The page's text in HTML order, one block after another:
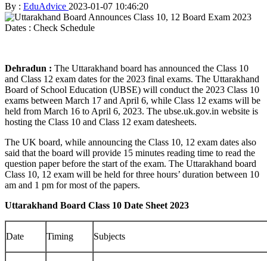
By : EduAdvice 2023-01-07 10:46:20
Dehradun : The Uttarakhand board has announced the Class 10
and Class 12 exam dates for the 2023 final exams. The Uttarakhand
Board of School Education (UBSE) will conduct the 2023 Class 10
exams between March 17 and April 6, while Class 12 exams will be
held from March 16 to April 6, 2023. The ubse.uk.gov.in website is
hosting the Class 10 and Class 12 exam datesheets.
The UK board, while announcing the Class 10, 12 exam dates also
said that the board will provide 15 minutes reading time to read the
question paper before the start of the exam. The Uttarakhand board
Class 10, 12 exam will be held for three hours’ duration between 10
am and 1 pm for most of the papers.
Uttarakhand Board Class 10 Date Sheet 2023
Date Timing Subjects